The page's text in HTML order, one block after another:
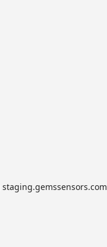
staging.gemssensors.com